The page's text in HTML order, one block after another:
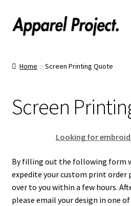
Order Hats
Upload Your Design
Call Us!
Home Screen Printing Quote
Screen
Looking for
By filling out the following form
expedite your custom print order
over to you within a few hours.
please email your design in one